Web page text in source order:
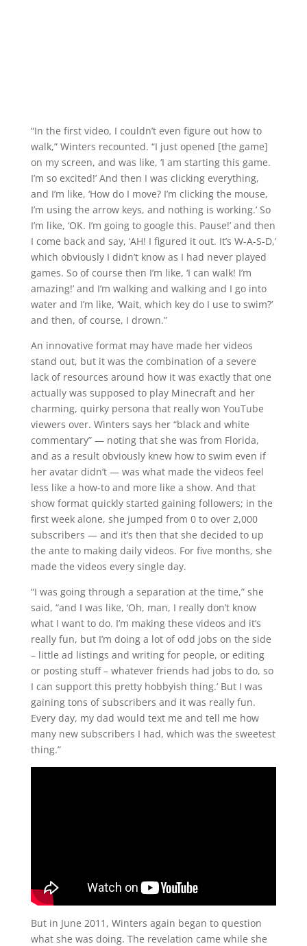
“In the first video, I couldn’t even figure out how to
walk,” Winters recounted. “I just opened [the game]
on my screen, and was like, ‘I am starting this game.
I’m so excited!’ And then I was clicking everything,
and I’m like, ‘How do I move? I’m clicking the mouse,
I’m using the arrow keys, and nothing is working.’ So
I’m like, ‘OK. I’m going to google this. Pause!’ and then
I come back and say, ‘AH! I figured it out. It’s W-A-S-D,’
which obviously I didn’t know as I had never played
games. So of course then I’m like, ‘I can walk! I’m
amazing!’ and I’m walking and walking and I go into
water and I’m like, ‘Wait, which key do I use to swim?’
and then, of course, I drown.”
An innovative format may have made her videos
stand out, but it was the combination of a severe
lack of resources around how it was exactly that one
actually was supposed to play Minecraft and her
charming, quirky persona that really won YouTube
viewers over. Winters says her “black and white
commentary” — noting that she was from Florida,
and as a result obviously knew how to swim even if
her avatar didn’t — was what made the videos feel
less like a how-to and more like a show. And that
show format quickly started gaining followers; in the
first week alone, she jumped from 0 to over 2,000
subscribers — and it’s then that she decided to up
the ante to making daily videos. For five months, she
made the videos every single day.
“I was going through a separation at the time,” she
said, “and I was like, ‘Oh, man, I really don’t know
what I want to do. I’m making these videos and it’s
really fun, but I’m doing a lot of odd jobs on the side
– little ad listings and writing for people, or editing
or posting stuff – whatever friends had jobs to do, so
I can support this pretty hobbyish thing.’ But I was
gaining tons of subscribers and it was really fun.
Every day, my dad would text me and tell me how
many new subscribers I had, which was the sweetest
thing.”
But in June 2011, Winters again began to question
what she was doing. The revelation came while she